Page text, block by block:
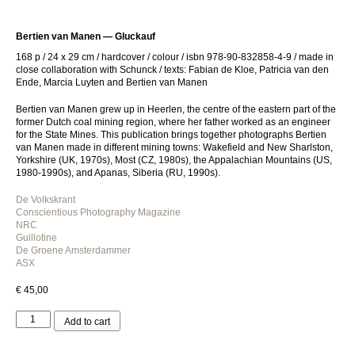
Bertien van Manen — Gluckauf
168 p / 24 x 29 cm / hardcover / colour / isbn 978-90-832858-4-9 /made in
close collaboration with Schunck /texts: Fabian de Kloe, Patricia van den
Ende, Marcia Luyten and Bertien van Manen
Bertien van Manen grew up in Heerlen, the centre of the eastern part of the
former Dutch coal mining region, where her father worked as an engineer
for the State Mines. This publication brings together photographs Bertien
van Manen made in different mining towns: Wakefield and New Sharlston,
Yorkshire (UK, 1970s), Most (CZ, 1980s), the Appalachian Mountains (US,
1980-1990s), and Apanas, Siberia (RU, 1990s).
De Volkskrant
Conscientious Photography Magazine
NRC
Guillotine
De Groene Amsterdammer
ASX
€ 45,00
Bertien
van
Add to cart